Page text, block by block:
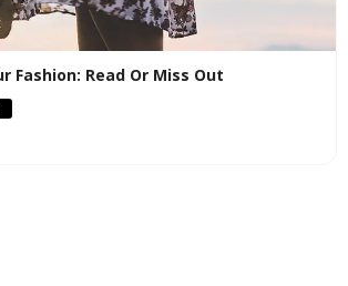
Fashion: Read Or Miss Out